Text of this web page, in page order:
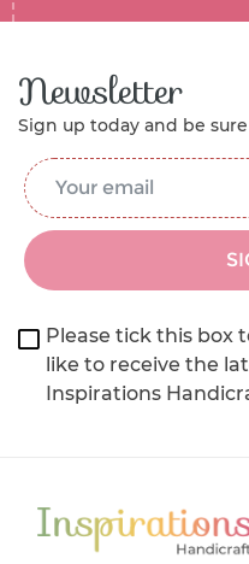
Newsletter
Sign up today and be
Email Address
Please tick this box
like to receive the
Inspirations